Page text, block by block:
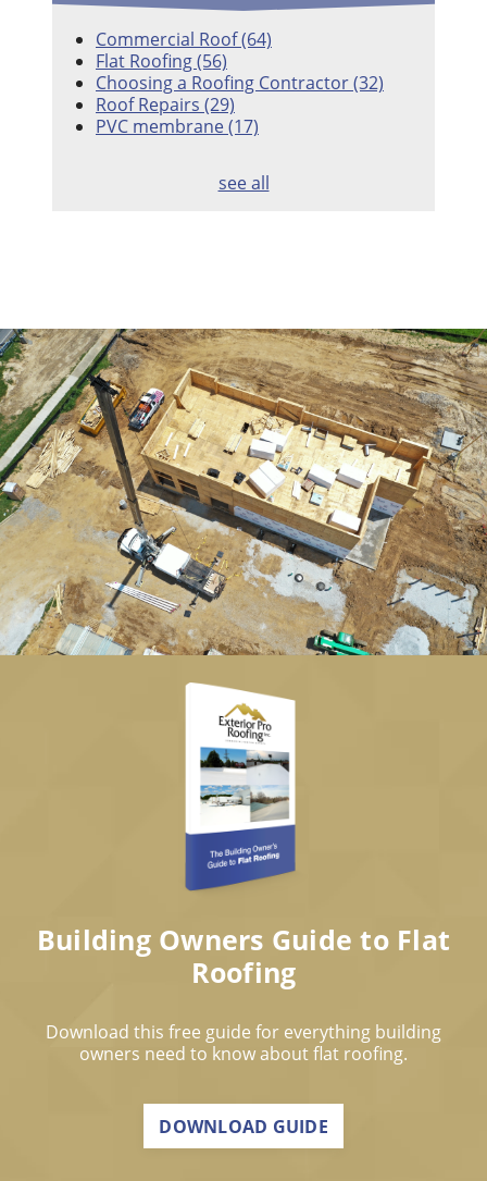
Commercial Roof(64)
Flat Roofing(56)
Choosing a Roofing Contractor(32)
Roof Repairs (29)
PVC membrane(17)
see all
Building Owners Guide to Flat
Roofing
Download this free guide for everything building
owners need to know about flat roofing.
DOWNLOAD GUIDE